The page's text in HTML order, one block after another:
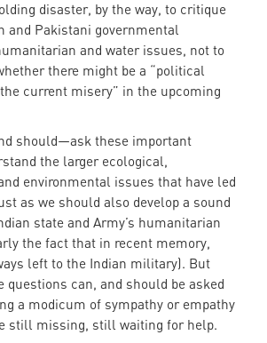
disaster, by the way, to critique
and Pakistani governmental
and water issues, not to
there might be a “political
current misery” in the upcoming
should—ask these important
the larger ecological,
environmental issues that have led
as we should also develop a sound
state and Army’s humanitarian
the fact that in recent memory,
left to the Indian military). But
questions can, and should be asked
a modicum of sympathy or empathy
still missing, still waiting for help.